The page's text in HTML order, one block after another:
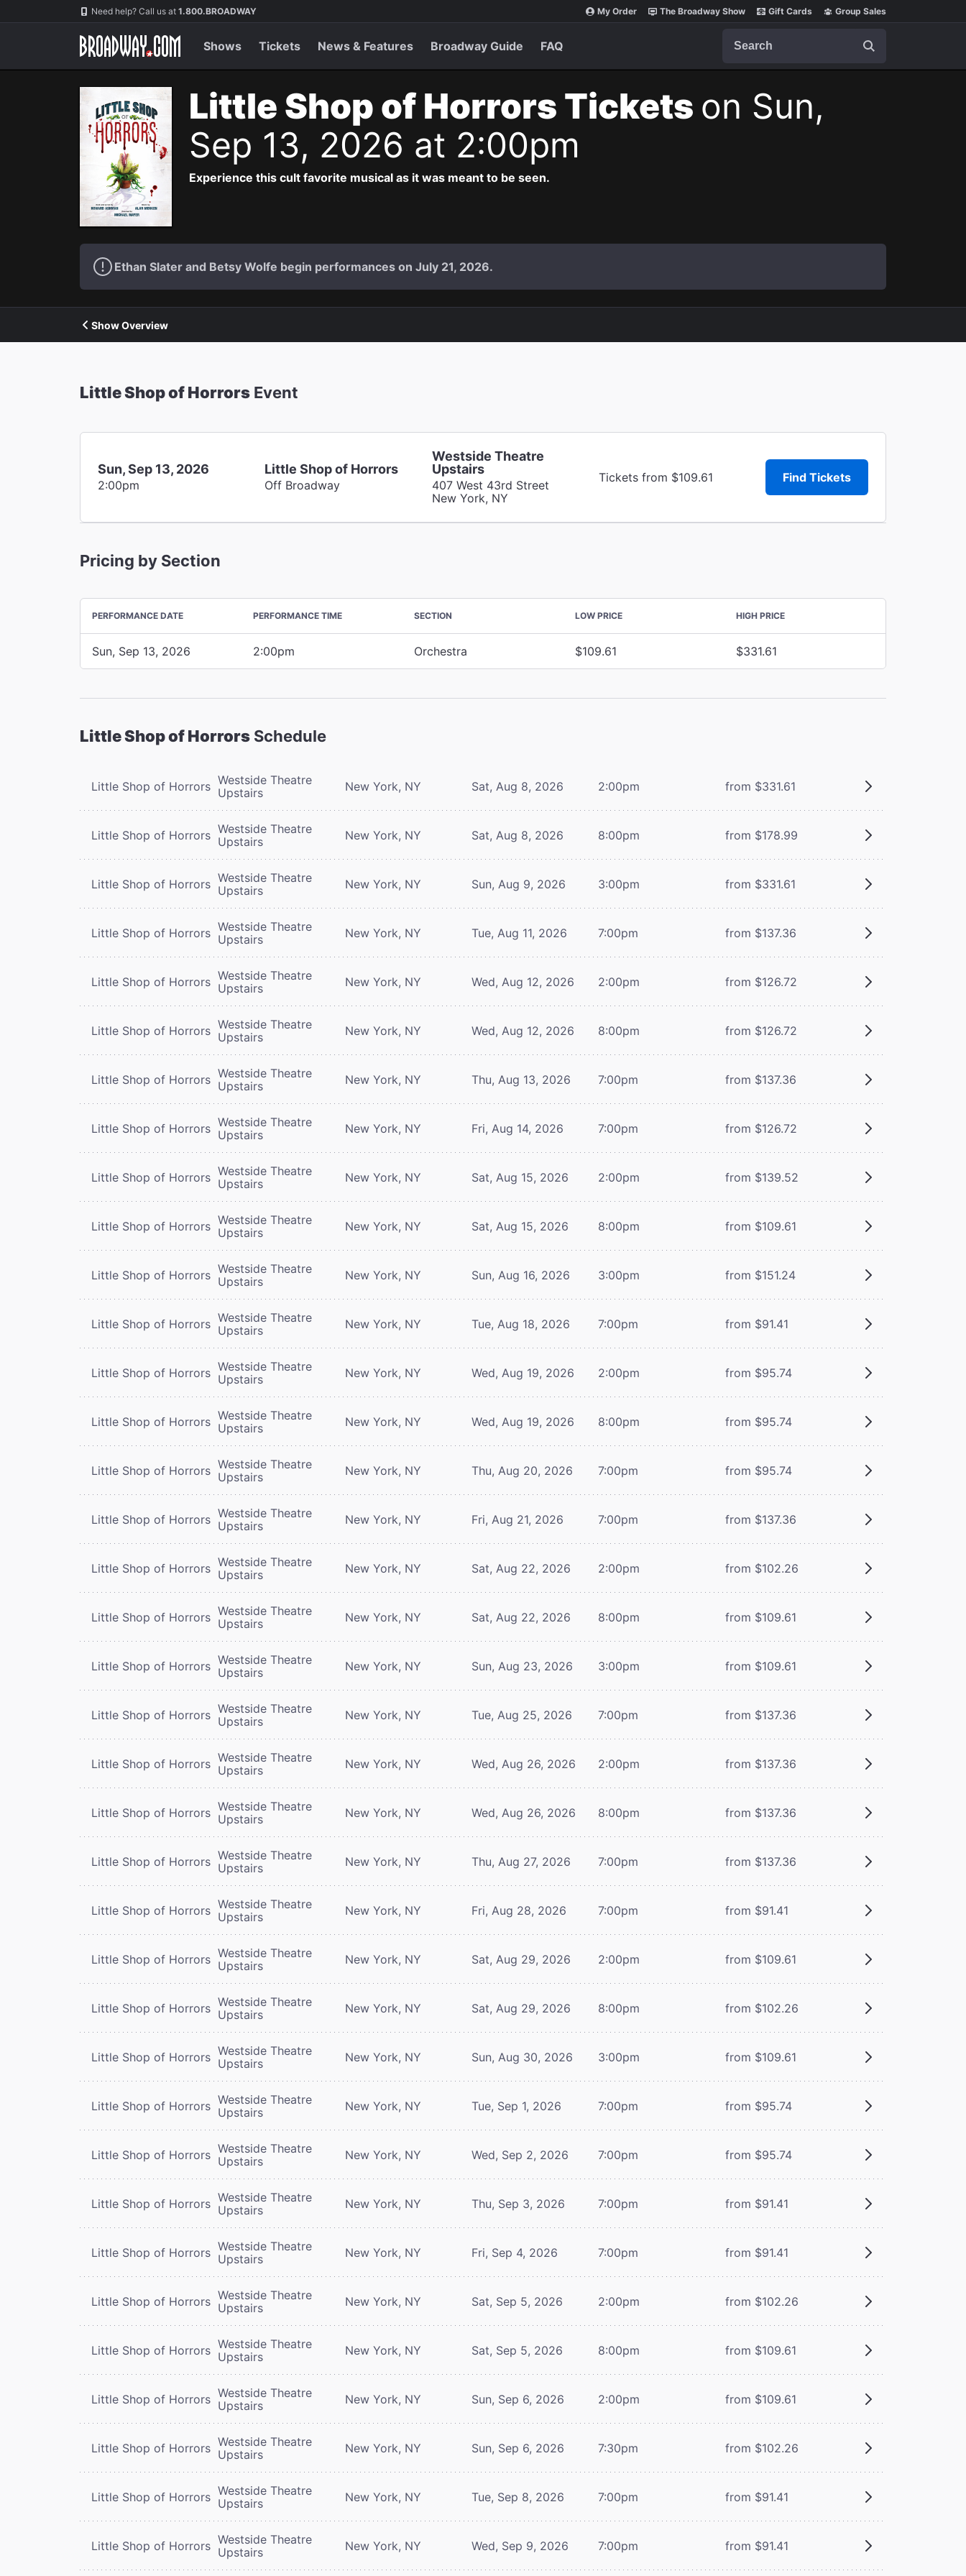
Navigation Need help? Call us at 1.800.BROADWAY My Order The Broadway Show Gift Cards Group Sales
Shows Tickets News & Features Broadway Guide FAQ
Little Shop of Horrors Tickets on Sun,
Sep 13, 2026 at 2:00pm
Experience this cult favorite musical as it was meant to be seen.
Ethan Slater and Betsy Wolfe begin performances on July 21, 2026.
Show Overview
Little Shop of Horrors Event
Sun, Sep 13, 2026
2:00pm
Little Shop of Horrors
Off Broadway
Westside Theatre
Upstairs
407 West 43rd Street
New York, NY
Tickets from $109.61 Find Tickets
Pricing by Section
PERFORMANCE DATE PERFORMANCE TIME SECTION LOW PRICE HIGH PRICE
Sun, Sep 13, 2026 2:00pm Orchestra $109.61 $331.61
Little Shop of Horrors Schedule
Little Shop of Horrors Westside Theatre
Upstairs
New York, NY Sat, Aug 8, 2026 2:00pm from $331.61
Little Shop of Horrors Westside Theatre
Upstairs
New York, NY Sat, Aug 8, 2026 8:00pm from $178.99
Little Shop of Horrors Westside Theatre
Upstairs
New York, NY Sun, Aug 9, 2026 3:00pm from $331.61
Little Shop of Horrors Westside Theatre
Upstairs
New York, NY Tue, Aug 11, 2026 7:00pm from $137.36
Little Shop of Horrors Westside Theatre
Upstairs
New York, NY Wed, Aug 12, 2026 2:00pm from $126.72
Little Shop of Horrors Westside Theatre
Upstairs
New York, NY Wed, Aug 12, 2026 8:00pm from $126.72
Little Shop of Horrors Westside Theatre
Upstairs
New York, NY Thu, Aug 13, 2026 7:00pm from $137.36
Little Shop of Horrors Westside Theatre
Upstairs
New York, NY Fri, Aug 14, 2026 7:00pm from $126.72
Little Shop of Horrors Westside Theatre
Upstairs
New York, NY Sat, Aug 15, 2026 2:00pm from $139.52
Little Shop of Horrors Westside Theatre
Upstairs
New York, NY Sat, Aug 15, 2026 8:00pm from $109.61
Little Shop of Horrors Westside Theatre
Upstairs
New York, NY Sun, Aug 16, 2026 3:00pm from $151.24
Little Shop of Horrors Westside Theatre
Upstairs
New York, NY Tue, Aug 18, 2026 7:00pm from $91.41
Little Shop of Horrors Westside Theatre
Upstairs
New York, NY Wed, Aug 19, 2026 2:00pm from $95.74
Little Shop of Horrors Westside Theatre
Upstairs
New York, NY Wed, Aug 19, 2026 8:00pm from $95.74
Little Shop of Horrors Westside Theatre
Upstairs
New York, NY Thu, Aug 20, 2026 7:00pm from $95.74
Little Shop of Horrors Westside Theatre
Upstairs
New York, NY Fri, Aug 21, 2026 7:00pm from $137.36
Little Shop of Horrors Westside Theatre
Upstairs
New York, NY Sat, Aug 22, 2026 2:00pm from $102.26
Little Shop of Horrors Westside Theatre
Upstairs
New York, NY Sat, Aug 22, 2026 8:00pm from $109.61
Little Shop of Horrors Westside Theatre
Upstairs
New York, NY Sun, Aug 23, 2026 3:00pm from $109.61
Little Shop of Horrors Westside Theatre
Upstairs
New York, NY Tue, Aug 25, 2026 7:00pm from $137.36
Little Shop of Horrors Westside Theatre
Upstairs
New York, NY Wed, Aug 26, 2026 2:00pm from $137.36
Little Shop of Horrors Westside Theatre
Upstairs
New York, NY Wed, Aug 26, 2026 8:00pm from $137.36
Little Shop of Horrors Westside Theatre
Upstairs
New York, NY Thu, Aug 27, 2026 7:00pm from $137.36
Little Shop of Horrors Westside Theatre
Upstairs
New York, NY Fri, Aug 28, 2026 7:00pm from $91.41
Little Shop of Horrors Westside Theatre
Upstairs
New York, NY Sat, Aug 29, 2026 2:00pm from $109.61
Little Shop of Horrors Westside Theatre
Upstairs
New York, NY Sat, Aug 29, 2026 8:00pm from $102.26
Little Shop of Horrors Westside Theatre
Upstairs
New York, NY Sun, Aug 30, 2026 3:00pm from $109.61
Little Shop of Horrors Westside Theatre
Upstairs
New York, NY Tue, Sep 1, 2026 7:00pm from $95.74
Little Shop of Horrors Westside Theatre
Upstairs
New York, NY Wed, Sep 2, 2026 7:00pm from $95.74
Little Shop of Horrors Westside Theatre
Upstairs
New York, NY Thu, Sep 3, 2026 7:00pm from $91.41
Little Shop of Horrors Westside Theatre
Upstairs
New York, NY Fri, Sep 4, 2026 7:00pm from $91.41
Little Shop of Horrors Westside Theatre
Upstairs
New York, NY Sat, Sep 5, 2026 2:00pm from $102.26
Little Shop of Horrors Westside Theatre
Upstairs
New York, NY Sat, Sep 5, 2026 8:00pm from $109.61
Little Shop of Horrors Westside Theatre
Upstairs
New York, NY Sun, Sep 6, 2026 2:00pm from $109.61
Little Shop of Horrors Westside Theatre
Upstairs
New York, NY Sun, Sep 6, 2026 7:30pm from $102.26
Little Shop of Horrors Westside Theatre
Upstairs
New York, NY Tue, Sep 8, 2026 7:00pm from $91.41
Little Shop of Horrors Westside Theatre
Upstairs
New York, NY Wed, Sep 9, 2026 7:00pm from $91.41